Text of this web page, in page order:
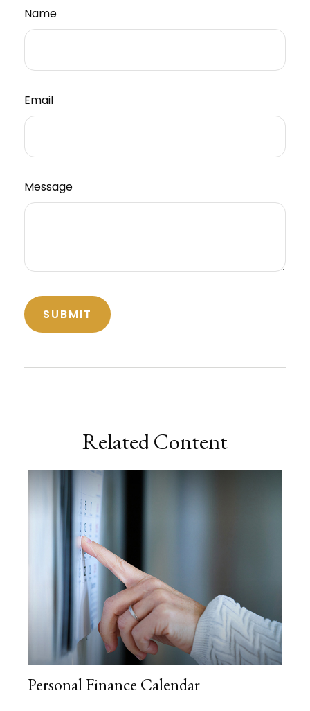
Name
Email
Message
Related Content
Personal Finance Calendar